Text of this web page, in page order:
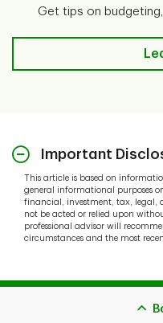
Get tips on
Important
This article is based on
general informational purposes
financial, investment, tax, legal,
not be acted or relied upon
professional advisor will
circumstances and the most